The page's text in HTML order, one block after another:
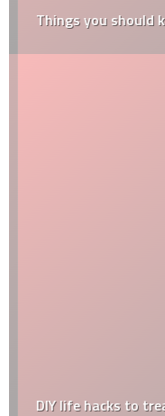
Things‌ ‌you‌ ‌should‌
DIY life hacks to